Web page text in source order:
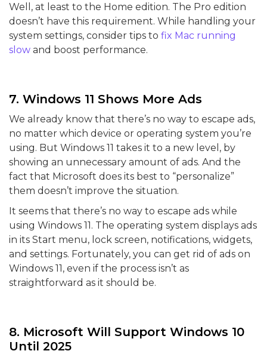
Well, at least to the Home edition. The Pro edition
doesn’t have this requirement. While handling your
system settings, consider tips to fix Mac running
slow and boost performance.
7. Windows 11 Shows More Ads
We already know that there’s no way to escape ads,
no matter which device or operating system you’re
using. But Windows 11 takes it to a new level, by
showing an unnecessary amount of ads. And the
fact that Microsoft does its best to “personalize”
them doesn’t improve the situation.
It seems that there’s no way to escape ads while
using Windows 11. The operating system displays ads
in its Start menu, lock screen, notifications, widgets,
and settings. Fortunately, you can get rid of ads on
Windows 11, even if the process isn’t as
straightforward as it should be.
8. Microsoft Will Support Windows 10
Until 2025